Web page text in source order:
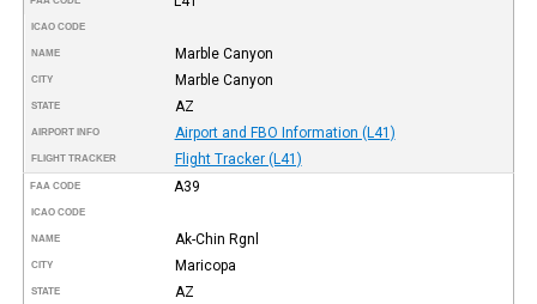
ICAO CODE
NAME Marble Canyon
CITY Marble Canyon
STATE AZ
AIRPORT INFO Airport and FBO Information (L41)
FLIGHT TRACKER Flight Tracker (L41)
FAA CODE A39
ICAO CODE
NAME Ak-Chin Rgnl
CITY Maricopa
STATE AZ